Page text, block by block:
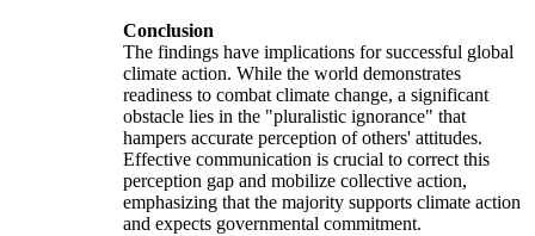
Conclusion
The findings have implications for successful global
climate action. While the world demonstrates
readiness to combat climate change, a significant
obstacle lies in the "pluralistic ignorance" that
hampers accurate perception of others' attitudes.
Effective communication is crucial to correct this
perception gap and mobilize collective action,
emphasizing that the majority supports climate action
and expects governmental commitment.